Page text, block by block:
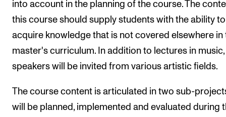
into account in the planning of the course. The
this course should supply students with the ability to
acquire knowledge that is not covered elsewhere in
master's curriculum. In addition to lectures in
speakers will be invited from various artistic fields.
The course content is articulated in two sub-
will be planned, implemented and evaluated during